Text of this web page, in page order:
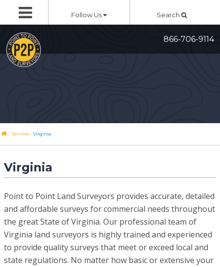
content
Follow Us Search
866-706-9114
/Services/Virginia
Virginia
Point to Point Land Surveyors provides accurate, detailed
and affordable surveys for commercial needs throughout
the great State of Virginia. Our professional team of
Virginia land surveyors is highly trained and experienced
to provide quality surveys that meet or exceed local and
state regulations. No matter how basic or extensive your